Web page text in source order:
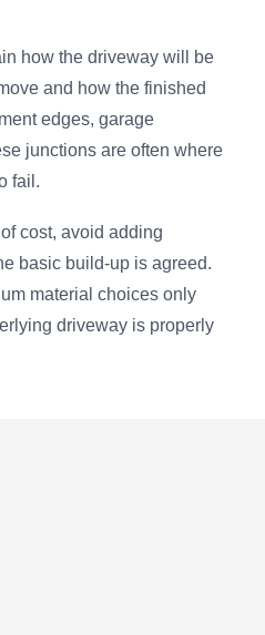
how the driveway will be
and how the finished
edges, garage
junctions are often where
fail.
cost, avoid adding
basic build-up is agreed.
material choices only
driveway is properly